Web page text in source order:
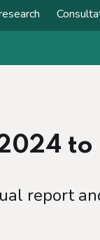
to
report